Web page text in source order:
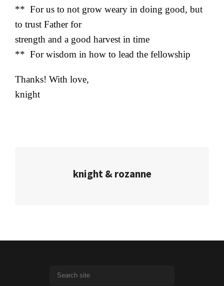
** For us to not grow weary in doing good, but
to trust Father for
strength and a good harvest in time
** For wisdom in how to lead the fellowship
Thanks! With love,
knight
knight & rozanne